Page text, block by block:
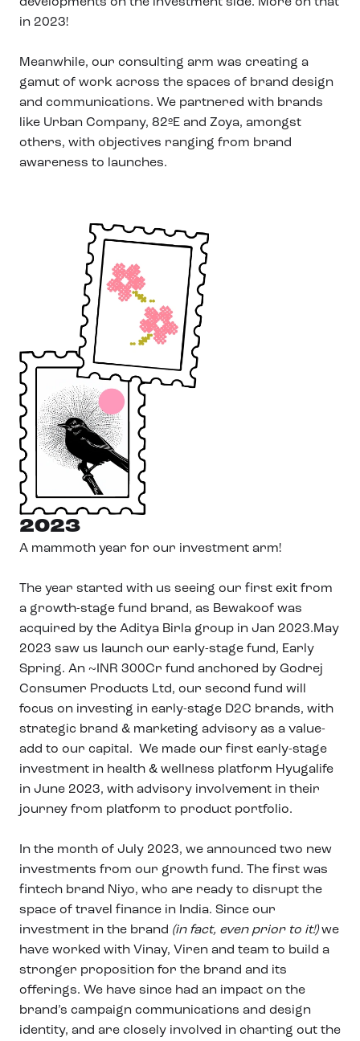
in 2023!
Meanwhile, our consulting arm was creating a
gamut of work across the spaces of brand design
and communications. We partnered with brands
like Urban Company, 82ºE and Zoya, amongst
others, with objectives ranging from brand
awareness to launches.
2023
A mammoth year for our investment arm!
The year started with us seeing our first exit from
a growth-stage fund brand, as Bewakoof was
acquired by the Aditya Birla group in Jan 2023.May
2023 saw us launch our early-stage fund, Early
Spring. An ~INR 300Cr fund anchored by Godrej
Consumer Products Ltd, our second fund will
focus on investing in early-stage D2C brands, with
strategic brand & marketing advisory as a value-
add to our capital. We made our first early-stage
investment in health & wellness platform Hyugalife
in June 2023, with advisory involvement in their
journey from platform to product portfolio.
In the month of July 2023, we announced two new
investments from our growth fund. The first was
fintech brand Niyo, who are ready to disrupt the
space of travel finance in India. Since our
investment in the brand (in fact, even prior to it!)we
have worked with Vinay, Viren and team to build a
stronger proposition for the brand and its
offerings. We have since had an impact on the
brand’s campaign communications and design
identity, and are closely involved in charting out the